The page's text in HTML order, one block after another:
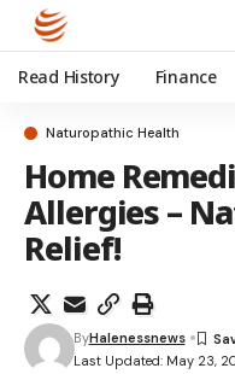
Read History Finance
Naturopathic Health
Home
Allergies –
Relief!
Last Updated: May 23,
ByHalenessnews